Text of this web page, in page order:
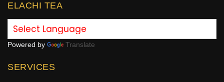
ELACHI TEA
Powered by Translate
SERVICES